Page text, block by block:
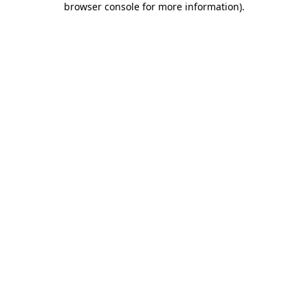
browser console for more information).